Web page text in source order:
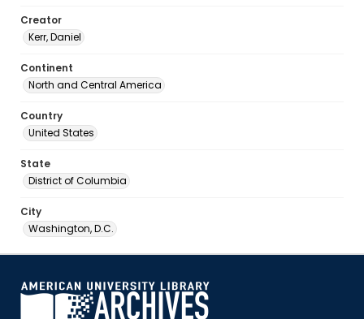
Creator
Kerr, Daniel
Continent
North and Central America
Country
United States
State
District of Columbia
City
Washington, D.C.